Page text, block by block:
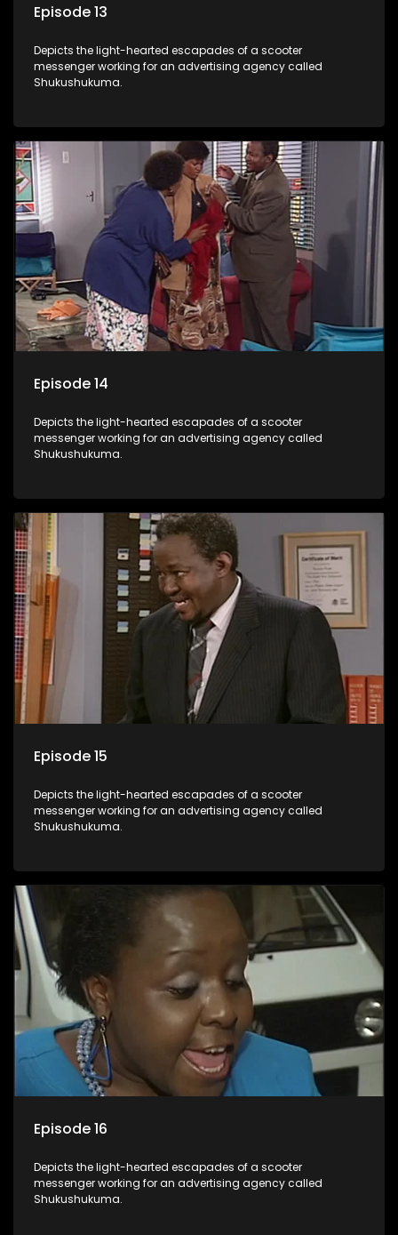
Episode 13
Depicts the light-hearted escapades of a scooter
messenger working for an advertising agency called
Shukushukuma.
Episode 14
Depicts the light-hearted escapades of a scooter
messenger working for an advertising agency called
Shukushukuma.
Episode 15
Depicts the light-hearted escapades of a scooter
messenger working for an advertising agency called
Shukushukuma.
Episode 16
Depicts the light-hearted escapades of a scooter
messenger working for an advertising agency called
Shukushukuma.